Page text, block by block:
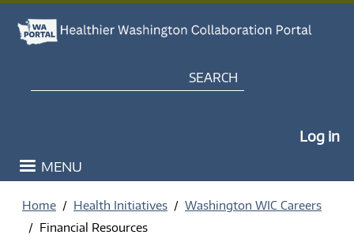
My
Log in
MENU
Home Health Initiatives
Washington WIC Careers
Financial Resources